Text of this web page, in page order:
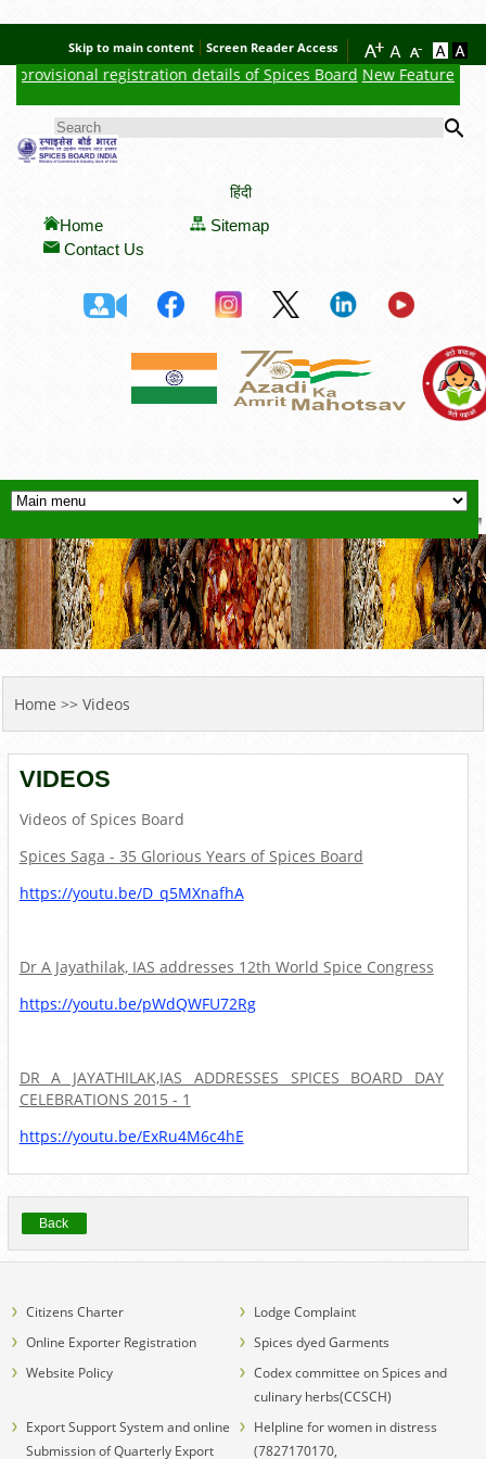
Skip to main content Screen Reader Access
provisional registration details of Spices Board New Feature :
SEARCH FORM
हिंदी
Home
Sitemap
Contact Us
YOU ARE HERE
Home >> Videos
VIDEOS
Videos of Spices Board
Spices Saga - 35 Glorious Years of Spices Board
https://youtu.be/D_q5MXnafhA
Dr A Jayathilak, IAS addresses 12th World Spice Congress
https://youtu.be/pWdQWFU72Rg
DR A JAYATHILAK,IAS ADDRESSES SPICES BOARD DAY
CELEBRATIONS 2015 - 1
https://youtu.be/ExRu4M6c4hE
Back
Citizens Charter
Lodge Complaint
Online Exporter Registration
Spices dyed Garments
Website Policy
Codex committee on Spices and
culinary herbs(CCSCH)
Export Support System and online
Submission of Quarterly Export
Helpline for women in distress
(7827170170,